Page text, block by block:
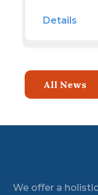
Details
All News
We offer a